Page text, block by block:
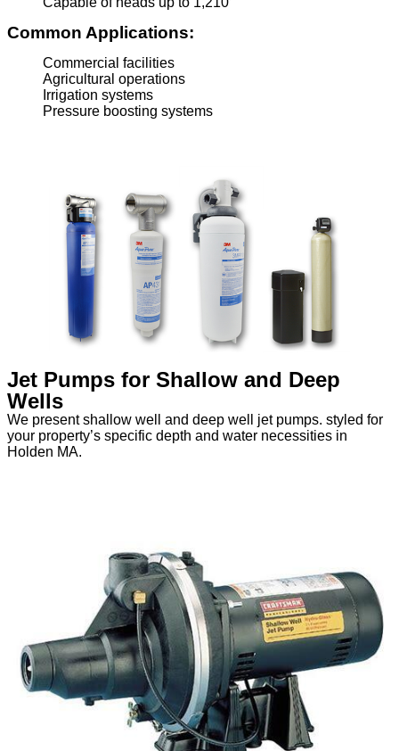
Common Applications:
Commercial facilities
Agricultural operations
Irrigation systems
Pressure boosting systems
Jet Pumps for Shallow and Deep
Wells
We present shallow well and deep well jet pumps. styled for
your property’s specific depth and water necessities in
Holden MA.